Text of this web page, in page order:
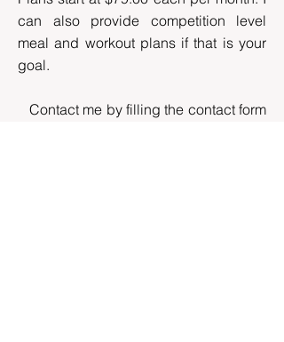
can also provide competition level
meal and workout plans if that is your
goal.
Contact me by filling the contact form